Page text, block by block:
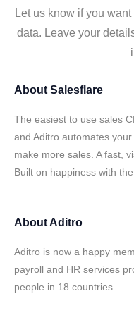
Let us know if you
data. Leave your
About Salesflare
The easiest to use sales
and Aditro automates
make more sales. A fast,
Built on happiness with
AboutAditro
Aditro is now a happy
payroll and HR services
people in 18 countries.